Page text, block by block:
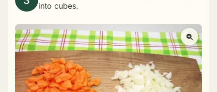
into cubes.